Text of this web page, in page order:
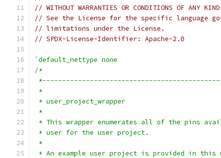
// WITHOUT WARRANTIES OR CONDITIONS OF
// See the License for the specific language
// limitations under the License.
// SPDX-License-Identifier: Apache-2.0
`default_nettype none
/*
*
* user_project_wrapper
*
* This wrapper enumerates all of the pins
* user for the user project.
*
* An example user project is provided in this